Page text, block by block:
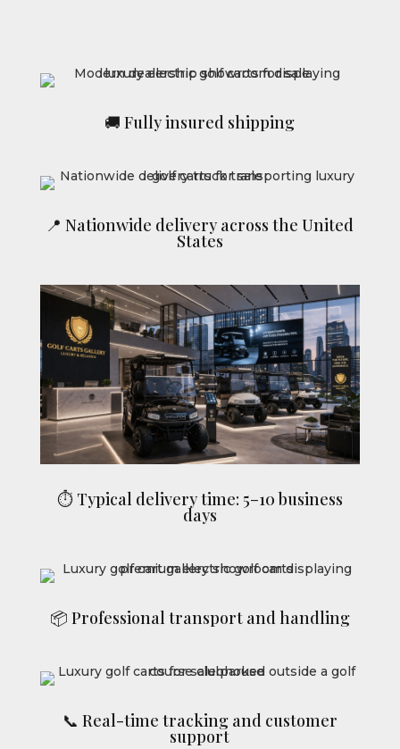
🚚 Fully insured shipping
📍 Nationwide delivery across the United
States
⏱ Typical delivery time: 5–10 business
days
📦 Professional transport and handling
📞 Real-time tracking and customer
support